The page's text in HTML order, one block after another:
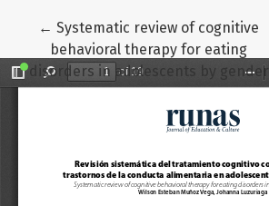
←Return to Article Details
Systematic review of cognitive
behavioral therapy for eating
disorders in adolescents by gender